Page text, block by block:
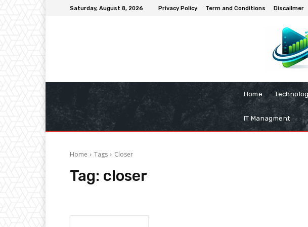
Saturday, August 8, 2026 Privacy Policy Term and Conditions Discailmer
Home
IT Managment
Home Tags Closer
Tag: closer